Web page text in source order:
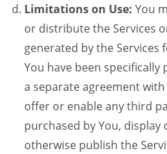
Limitations on Use: You
or distribute the Services
generated by the Services
You have been
a separate agreement
offer or enable any third
purchased by You, display
otherwise publish the